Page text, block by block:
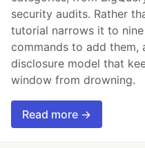
security audits. Rather
tutorial narrows it to
commands to add them,
disclosure model that
window from drowning.
Read more →